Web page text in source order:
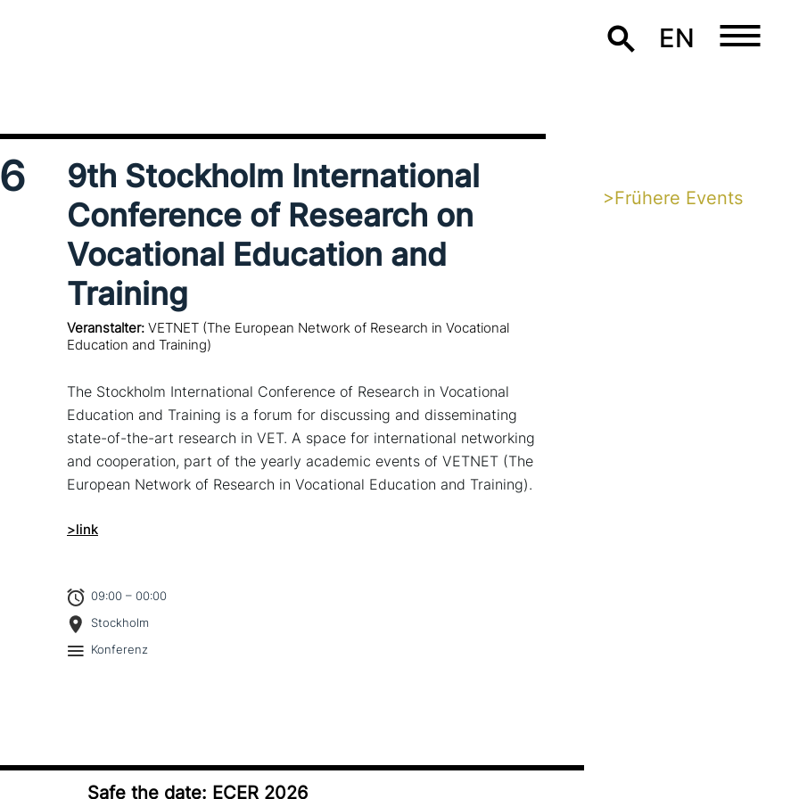
EN
9th Stockholm International
Conference of Research on
Vocational Education and
Training
Veranstalter: VETNET (The European Network of Research in Vocational
Education and Training)
The Stockholm International Conference of Research in Vocational
Education and Training is a forum for dis­cus­sing and dis­se­mi­na­ting
state-of-the-art research in VET. A space for inter­na­tio­nal net­wor­king
and coope­ra­ti­on, part of the yearly academic events of VETNET (The
European Network of Research in Vocational Education and Training).
>link
09:00 – 00:00
Stockholm
Konferenz
>Frühere Events
Safe the date: ECER 2026